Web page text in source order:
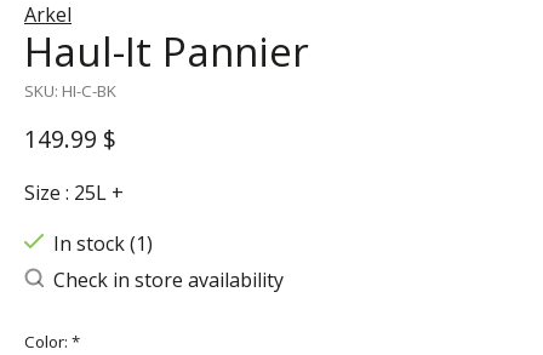
Arkel
Haul-It Pannier
SKU: HI-C-BK
149.99 $
Size : 25L +
In stock (1)
Check in store availability
Color: *